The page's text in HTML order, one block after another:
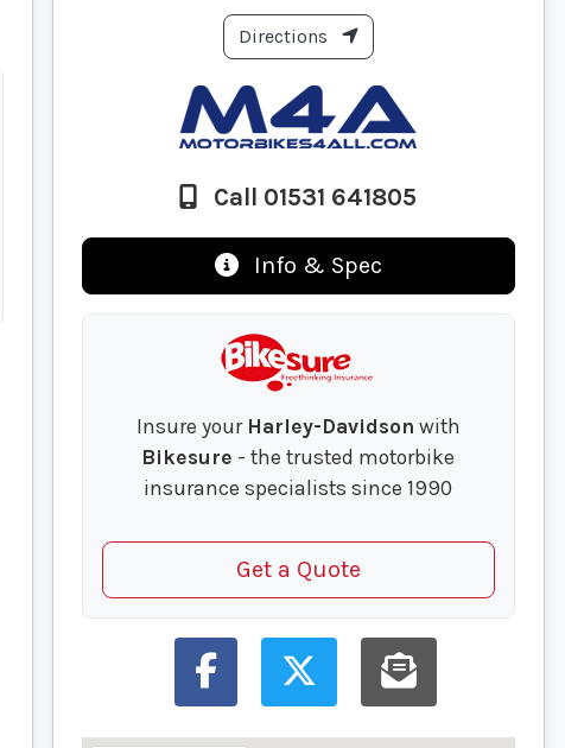
Directions
Call 01531 641805
Info & Spec
Insure your Harley-Davidson with
Bikesure - the trusted motorbike
insurance specialists since 1990
Get a Quote